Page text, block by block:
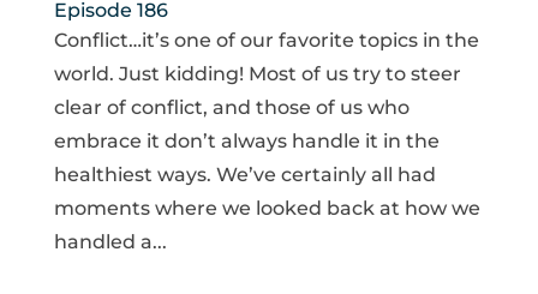
Episode 186
Conflict…it’s one of our favorite topics in the
world. Just kidding! Most of us try to steer
clear of conflict, and those of us who
embrace it don’t always handle it in the
healthiest ways. We’ve certainly all had
moments where we looked back at how we
handled a...